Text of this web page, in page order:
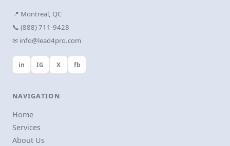
📍 Montreal, QC
📞 (888) 711-9428
✉ info@lead4pro.com
in IG X fb
NAVIGATION
Home
Services
About Us